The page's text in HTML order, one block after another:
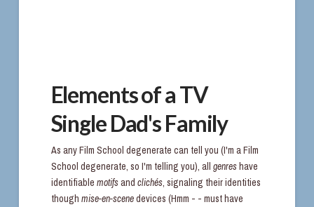
Elements of a TV
Single Dad's Family
As any Film School degenerate can tell you (I'm a Film
School degenerate, so I'm telling you), all genreshave
identifiable motifsand clichés, signaling their identities
though mise-en-scenedevices (Hmm - - must have